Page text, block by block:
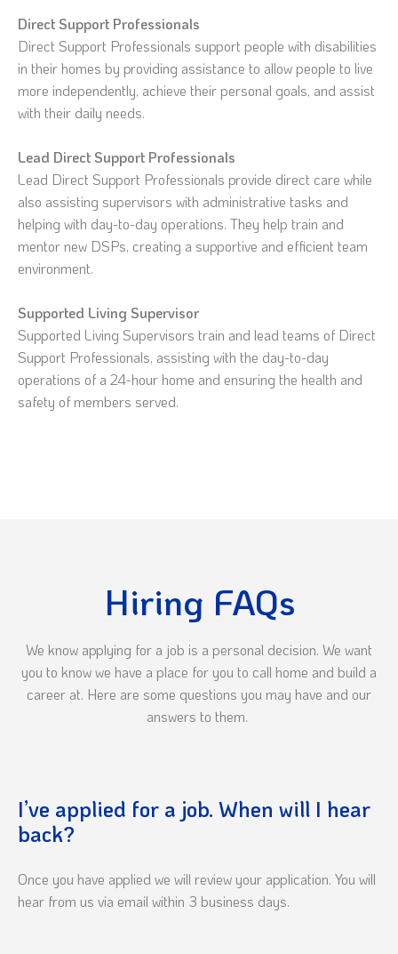
Direct Support Professionals
Direct Support Professionals support people with disabilities
in their homes by providing assistance to allow people to live
more independently, achieve their personal goals, and assist
with their daily needs.
Lead Direct Support Professionals
Lead Direct Support Professionals provide direct care while
also assisting supervisors with administrative tasks and
helping with day-to-day operations. They help train and
mentor new DSPs, creating a supportive and efficient team
environment.
Supported Living Supervisor
Supported Living Supervisors train and lead teams of Direct
Support Professionals, assisting with the day-to-day
operations of a 24-hour home and ensuring the health and
safety of members served.
Hiring FAQs
We know applying for a job is a personal decision. We want
you to know we have a place for you to call home and build a
career at. Here are some questions you may have and our
answers to them.
I’ve applied for a job. When will I hear
back?
Once you have applied we will review your application. You will
hear from us via email within 3 business days.